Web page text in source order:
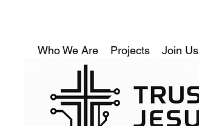
Who We Are Projects Join Us